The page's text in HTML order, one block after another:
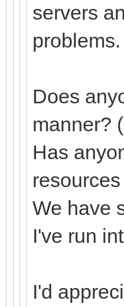
servers
problems.
Does
manner?
Has
We have
I've run
I'd